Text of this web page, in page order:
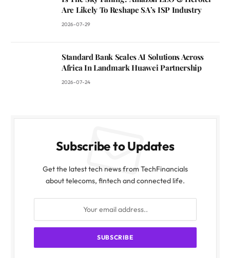
Are Likely To Reshape SA’s ISP Industry
2026-07-29
Standard Bank Scales AI Solutions Across
Africa In Landmark Huawei Partnership
2026-07-24
Subscribe to Updates
Get the latest tech news from TechFinancials
about telecoms, fintech and connected life.